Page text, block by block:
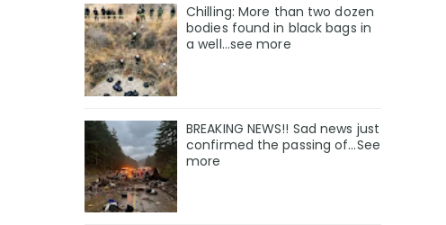
Chilling: More than two dozen
bodies found in black bags in
a well...see more
BREAKING NEWS!! Sad news just
confirmed the passing of…See
more